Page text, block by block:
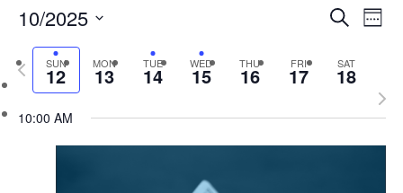
AND
VIEWS
Search
Week
10/2025
Select
date.
SUN
12 MON
13 TUE
14 WED
15 THU
16 FRI
17 SAT
18
Previous
week
10:00 AM